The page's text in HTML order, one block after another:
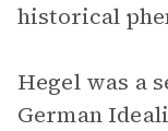
historical
Hegel was a
German